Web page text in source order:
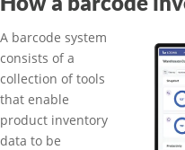
A barcode system
consists of a
collection of tools
that enable
product inventory
data to be